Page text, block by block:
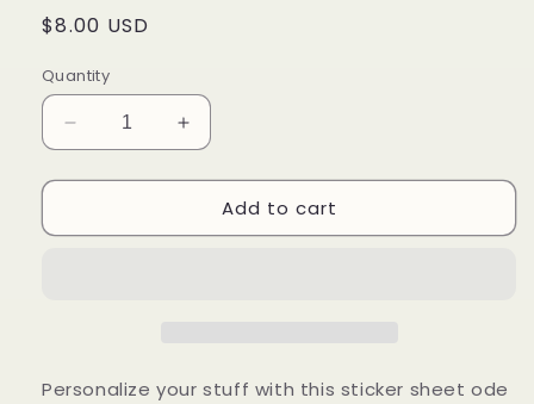
Regular
$8.00 USD
Quantity
Decrease
quantity
for
of
Increase
quantity
for
Church
of
Add to cart
Personalize your stuff with this sticker sheet ode